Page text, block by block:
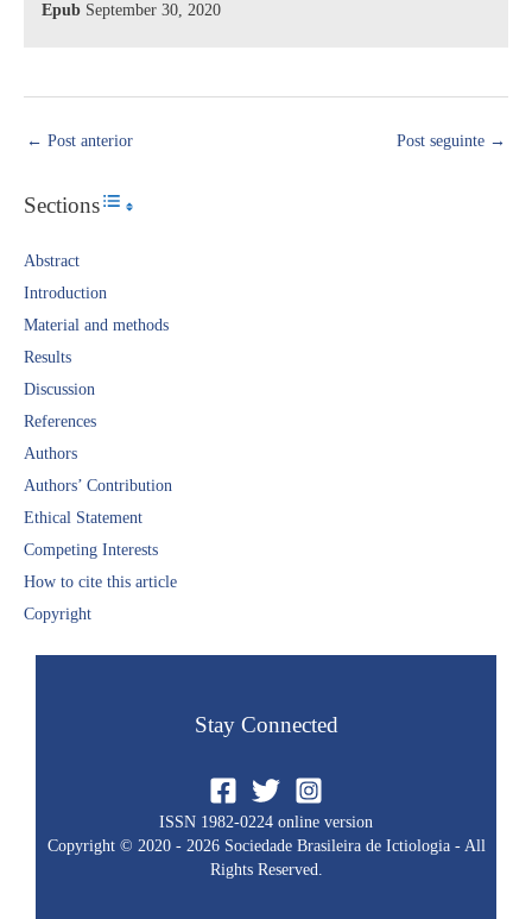
Epub September 30, 2020
← Post anterior Post seguinte →
SectionsToggle Table of Content
Abstract​
Introduction​
Material and methods
Results​
Discussion​
References​
Authors
Authors’ Contribution
Ethical Statement​
Competing Interests
How to cite this article
Copyright​
Stay Connected
ISSN 1982-0224 online version
Copyright © 2020 - 2026 Sociedade Brasileira de Ictiologia - All
Rights Reserved.